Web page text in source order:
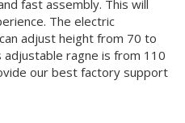
fast assembly. This will
The electric
adjust height from 70 to
ragne is from 110
our best factory support